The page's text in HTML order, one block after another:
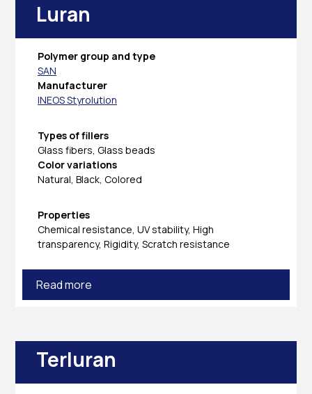
Luran
Polymer group and type
SAN
Manufacturer
INEOS Styrolution
Types of fillers
Glass fibers, Glass beads
Color variations
Natural, Black, Colored
Properties
Chemical resistance, UV stability, High
transparency, Rigidity, Scratch resistance
Read more
Terluran